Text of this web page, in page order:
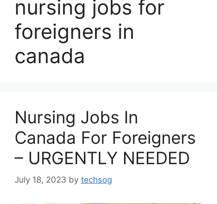
nursing jobs for
foreigners in
canada
Nursing Jobs In
Canada For Foreigners
– URGENTLY NEEDED
July 18, 2023 by techsog